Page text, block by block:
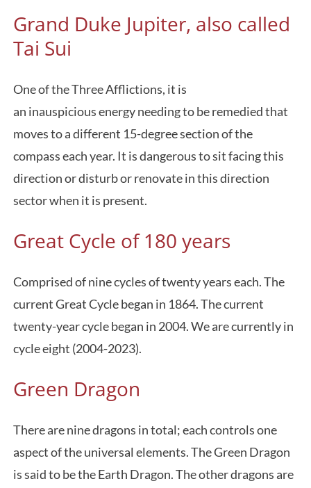
Grand Duke Jupiter, also called
Tai Sui
One of the Three Afflictions, it is
an inauspicious energy needing to be remedied that
moves to a different 15-degree section of the
compass each year. It is dangerous to sit facing this
direction or disturb or renovate in this direction
sector when it is present.
Great Cycle of 180 years
Comprised of nine cycles of twenty years each. The
current Great Cycle began in 1864. The current
twenty-year cycle began in 2004. We are currently in
cycle eight (2004-2023).
Green Dragon
There are nine dragons in total; each controls one
aspect of the universal elements. The Green Dragon
is said to be the Earth Dragon. The other dragons are